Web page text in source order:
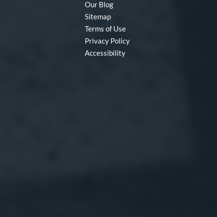
Our Blog
Sitemap
Terms of Use
Privacy Policy
Accessibility